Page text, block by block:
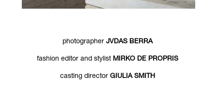
photographer JVDAS BERRA
fashion editor and stylist MIRKO DE PROPRIS
casting director GIULIA SMITH